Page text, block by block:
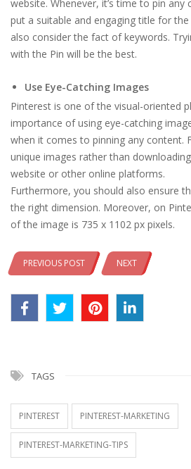
website. Whenever, it’s time to pin
put a suitable and engaging title for
also consider the fact of keywords.
with the Pin will be the best.
Use Eye-Catching Images
Pinterest is one of the visual-oriented
importance of using eye-catching
when it comes to pinning any content.
unique images rather than
website or other online platforms.
Furthermore, you should also ensure
the right dimension. Moreover, on
of the image is 735 x 1102 px pixels.
PREVIOUS POST NEXT
TAGS
PINTEREST PINTEREST-MARKETING
PINTEREST-MARKETING-TIPS